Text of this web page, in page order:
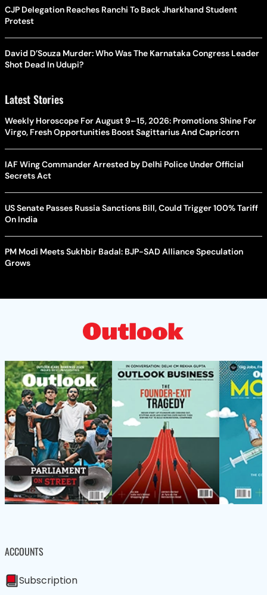
CJP Delegation Reaches Ranchi To Back Jharkhand Student
Protest
David D’Souza Murder: Who Was The Karnataka Congress Leader
Shot Dead In Udupi?
Latest Stories
Weekly Horoscope For August 9–15, 2026: Promotions Shine For
Virgo, Fresh Opportunities Boost Sagittarius And Capricorn
IAF Wing Commander Arrested by Delhi Police Under Official
Secrets Act
US Senate Passes Russia Sanctions Bill, Could Trigger 100% Tariff
On India
PM Modi Meets Sukhbir Badal: BJP-SAD Alliance Speculation
Grows
ACCOUNTS
Subscription